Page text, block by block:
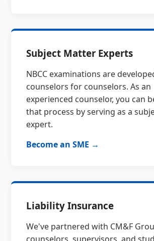
Subject Matter Experts
NBCC examinations are
counselors for counselors. As an
experienced counselor, you can
that process by serving as a
expert.
Become an SME →
Liability Insurance
We've partnered with CM&F